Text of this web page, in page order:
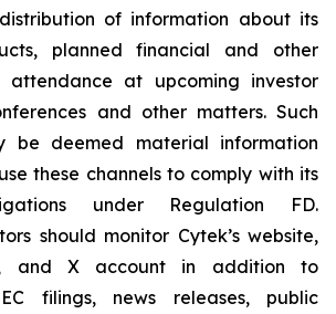
of information about its
planned financial and other
attendance at upcoming investor
and other matters. Such
be deemed material information
these channels to comply with its
under Regulation FD.
should monitor Cytek’s website,
and X account in addition to
filings, news releases, public